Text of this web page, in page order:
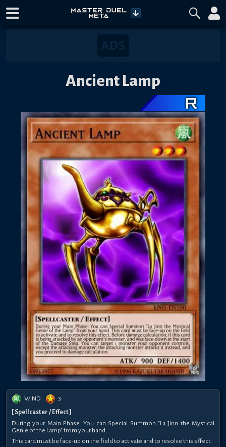
Ancient Lamp
WIND
3
[ Spellcaster / Effect ]
During your Main Phase: You can Special Summon "La Jinn the Mystical
Genie of the Lamp" from your hand.
This card must be face-up on the field to activate and to resolve this effect.